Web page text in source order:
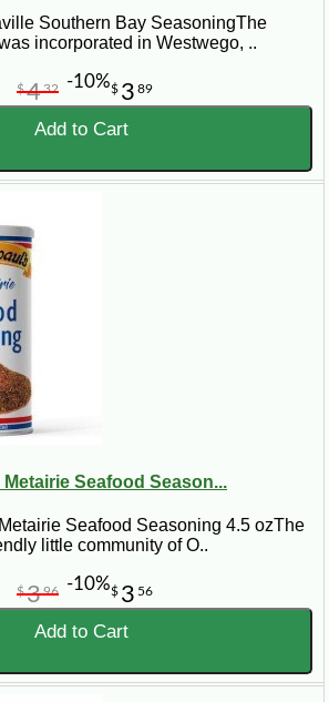
Southern Bay SeasoningThe
incorporated in Westwego, ..
$ 3 89
$432 -10%
Add to Cart
Metairie Seafood Season...
Seafood Seasoning 4.5 ozThe
little community of O..
$ 3 56
$396 -10%
Add to Cart